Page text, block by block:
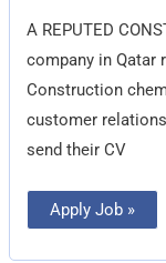
A REPUTED
company in Qatar
Construction
customer
send their CV
Apply Job »